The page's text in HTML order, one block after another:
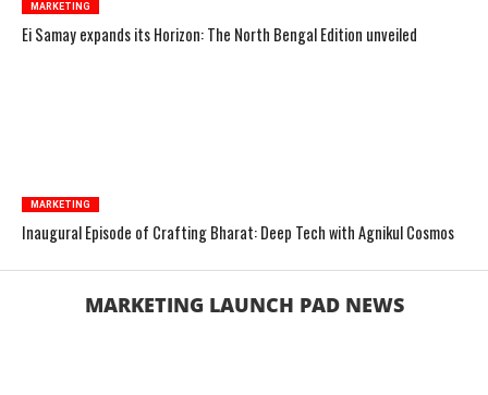
MARKETING
Ei Samay expands its Horizon: The North Bengal Edition unveiled
MARKETING
Inaugural Episode of Crafting Bharat: Deep Tech with Agnikul Cosmos
MARKETING LAUNCH PAD NEWS